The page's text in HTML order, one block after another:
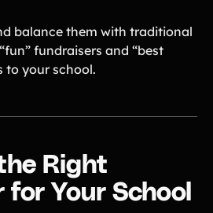
balance them with traditional
fundraisers and “best
to your school.
Right
for Your School